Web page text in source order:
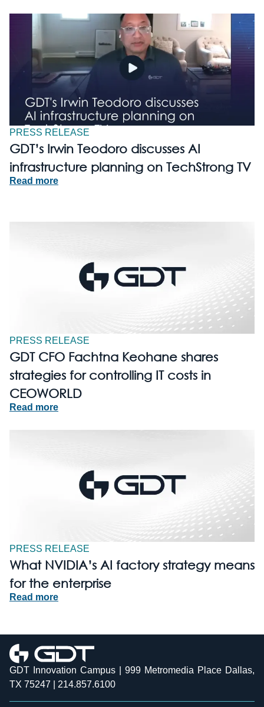
PRESS RELEASE
GDT’s Irwin Teodoro discusses AI
infrastructure planning on TechStrong TV
Read more
PRESS RELEASE
GDT CFO Fachtna Keohane shares
strategies for controlling IT costs in
CEOWORLD
Read more
PRESS RELEASE
What NVIDIA’s AI factory strategy means
for the enterprise
Read more
GDT Innovation Campus | 999 Metromedia Place Dallas,
TX 75247 | 214.857.6100